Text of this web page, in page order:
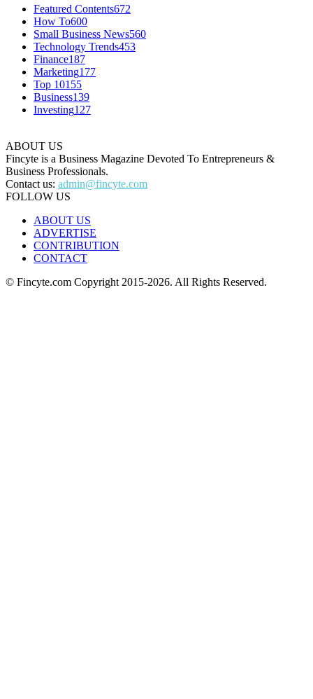
Featured Contents672
How To600
Small Business News560
Technology Trends453
Finance187
Marketing177
Top 10155
Business139
Investing127
ABOUT US
Fincyte is a Business Magazine Devoted To Entrepreneurs &
Business Professionals.
Contact us: admin@fincyte.com
FOLLOW US
ABOUT US
ADVERTISE
CONTRIBUTION
CONTACT
© Fincyte.com Copyright 2015-2026. All Rights Reserved.